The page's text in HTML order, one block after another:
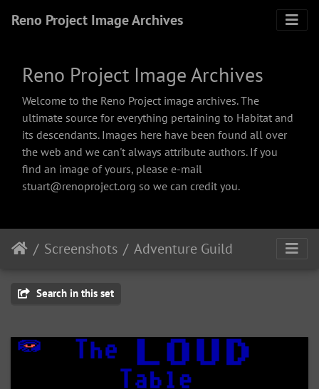
Reno Project Image Archives
Reno Project Image Archives
Welcome to the Reno Project image archives. The
ultimate source for everything pertaining to Habitat and
its descendants. Images here have been found all over
the web and we can't always attribute authors. If you
find an image of yours, please e-mail
stuart@renoproject.org so we can credit you.
Screenshots Adventure Guild
Search in this set